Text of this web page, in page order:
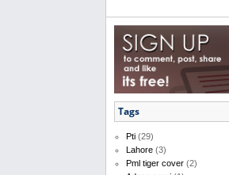
Tags
Pti (29)
Lahore (3)
Pml tiger cover (2)